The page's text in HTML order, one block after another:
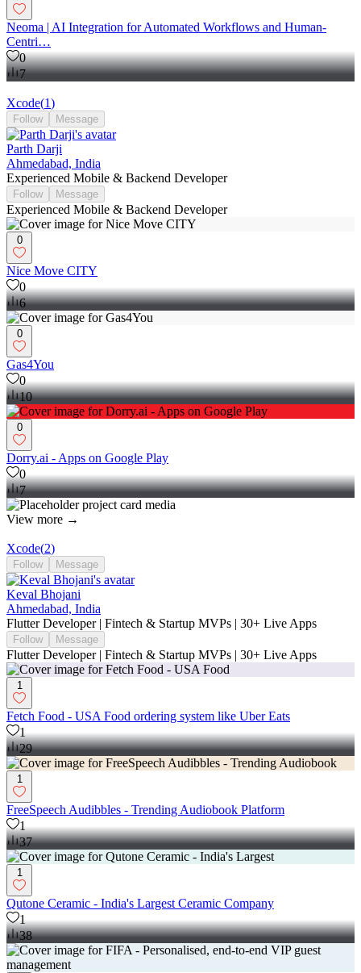
Neoma | AI Integration for Automated Workflows and Human-
Centri…
0
7
Xcode(1)
Follow Message
Parth Darji
Ahmedabad, India
Experienced Mobile & Backend Developer
Follow Message
Experienced Mobile & Backend Developer
0
Nice Move CITY
0
6
0
Gas4You
0
10
0
Dorry.ai - Apps on Google Play
0
7
View more →
Xcode(2)
Follow Message
Keval Bhojani
Ahmedabad, India
Flutter Developer | Fintech & Startup MVPs | 30+ Live Apps
Follow Message
Flutter Developer | Fintech & Startup MVPs | 30+ Live Apps
1
Fetch Food - USA Food ordering system like Uber Eats
1
29
1
FreeSpeech Audibbles - Trending Audiobook Platform
1
37
1
Qutone Ceramic - India's Largest Ceramic Company
1
38